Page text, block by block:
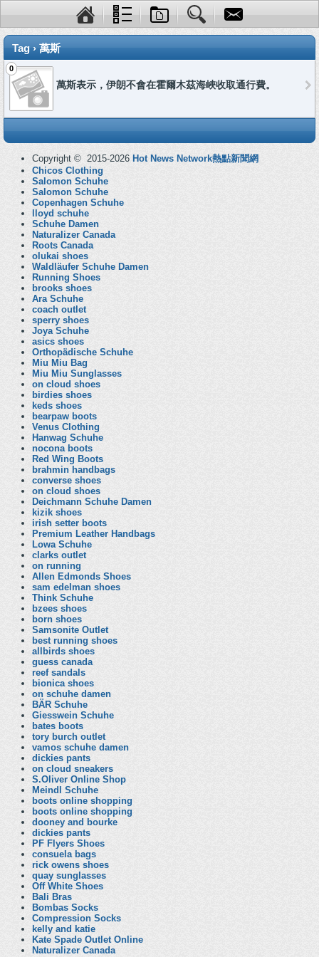
Tag › 萬斯
0
萬斯表示，伊朗不會在霍爾木茲海峽收取通行費。
Copyright © 2015-2026 Hot News Network熱點新聞網
Chicos Clothing
Salomon Schuhe
Salomon Schuhe
Copenhagen Schuhe
lloyd schuhe
Schuhe Damen
Naturalizer Canada
Roots Canada
olukai shoes
Waldläufer Schuhe Damen
Running Shoes
brooks shoes
Ara Schuhe
coach outlet
sperry shoes
Joya Schuhe
asics shoes
Orthopädische Schuhe
Miu Miu Bag
Miu Miu Sunglasses
on cloud shoes
birdies shoes
keds shoes
bearpaw boots
Venus Clothing
Hanwag Schuhe
nocona boots
Red Wing Boots
brahmin handbags
converse shoes
on cloud shoes
Deichmann Schuhe Damen
kizik shoes
irish setter boots
Premium Leather Handbags
Lowa Schuhe
clarks outlet
on running
Allen Edmonds Shoes
sam edelman shoes
Think Schuhe
bzees shoes
born shoes
Samsonite Outlet
best running shoes
allbirds shoes
guess canada
reef sandals
bionica shoes
on schuhe damen
BÄR Schuhe
Giesswein Schuhe
bates boots
tory burch outlet
vamos schuhe damen
dickies pants
on cloud sneakers
S.Oliver Online Shop
Meindl Schuhe
boots online shopping
boots online shopping
dooney and bourke
dickies pants
PF Flyers Shoes
consuela bags
rick owens shoes
quay sunglasses
Off White Shoes
Bali Bras
Bombas Socks
Compression Socks
kelly and katie
Kate Spade Outlet Online
Naturalizer Canada